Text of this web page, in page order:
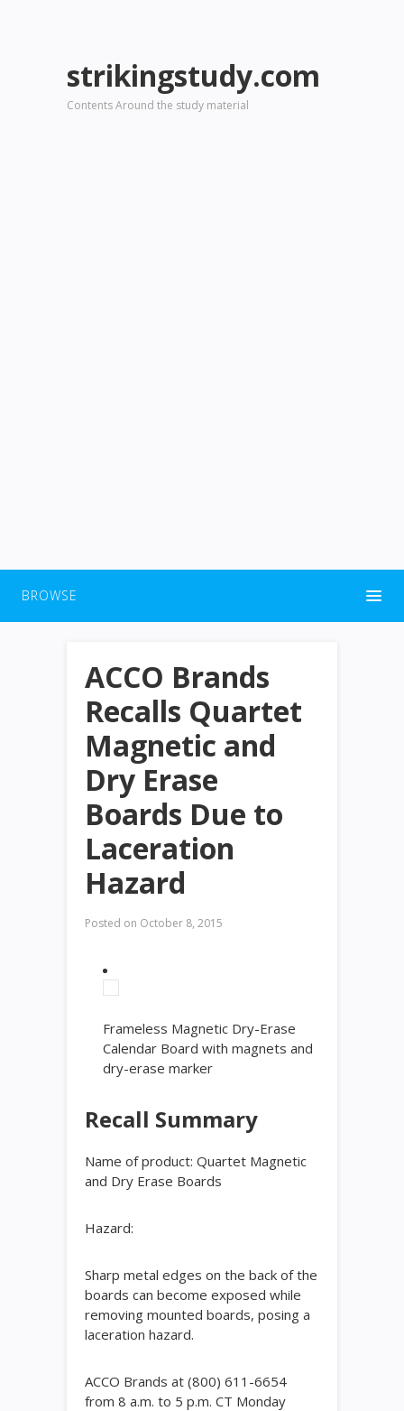
strikingstudy.com
Contents Around the study material
BROWSE
ACCO Brands
Recalls Quartet
Magnetic and
Dry Erase
Boards Due to
Laceration
Hazard
Posted on October 8, 2015
Frameless Magnetic Dry-Erase
Calendar Board with magnets and
dry-erase marker
Recall Summary
Name of product: Quartet Magnetic
and Dry Erase Boards
Hazard:
Sharp metal edges on the back of the
boards can become exposed while
removing mounted boards, posing a
laceration hazard.
ACCO Brands at (800) 611-6654
from 8 a.m. to 5 p.m. CT Monday